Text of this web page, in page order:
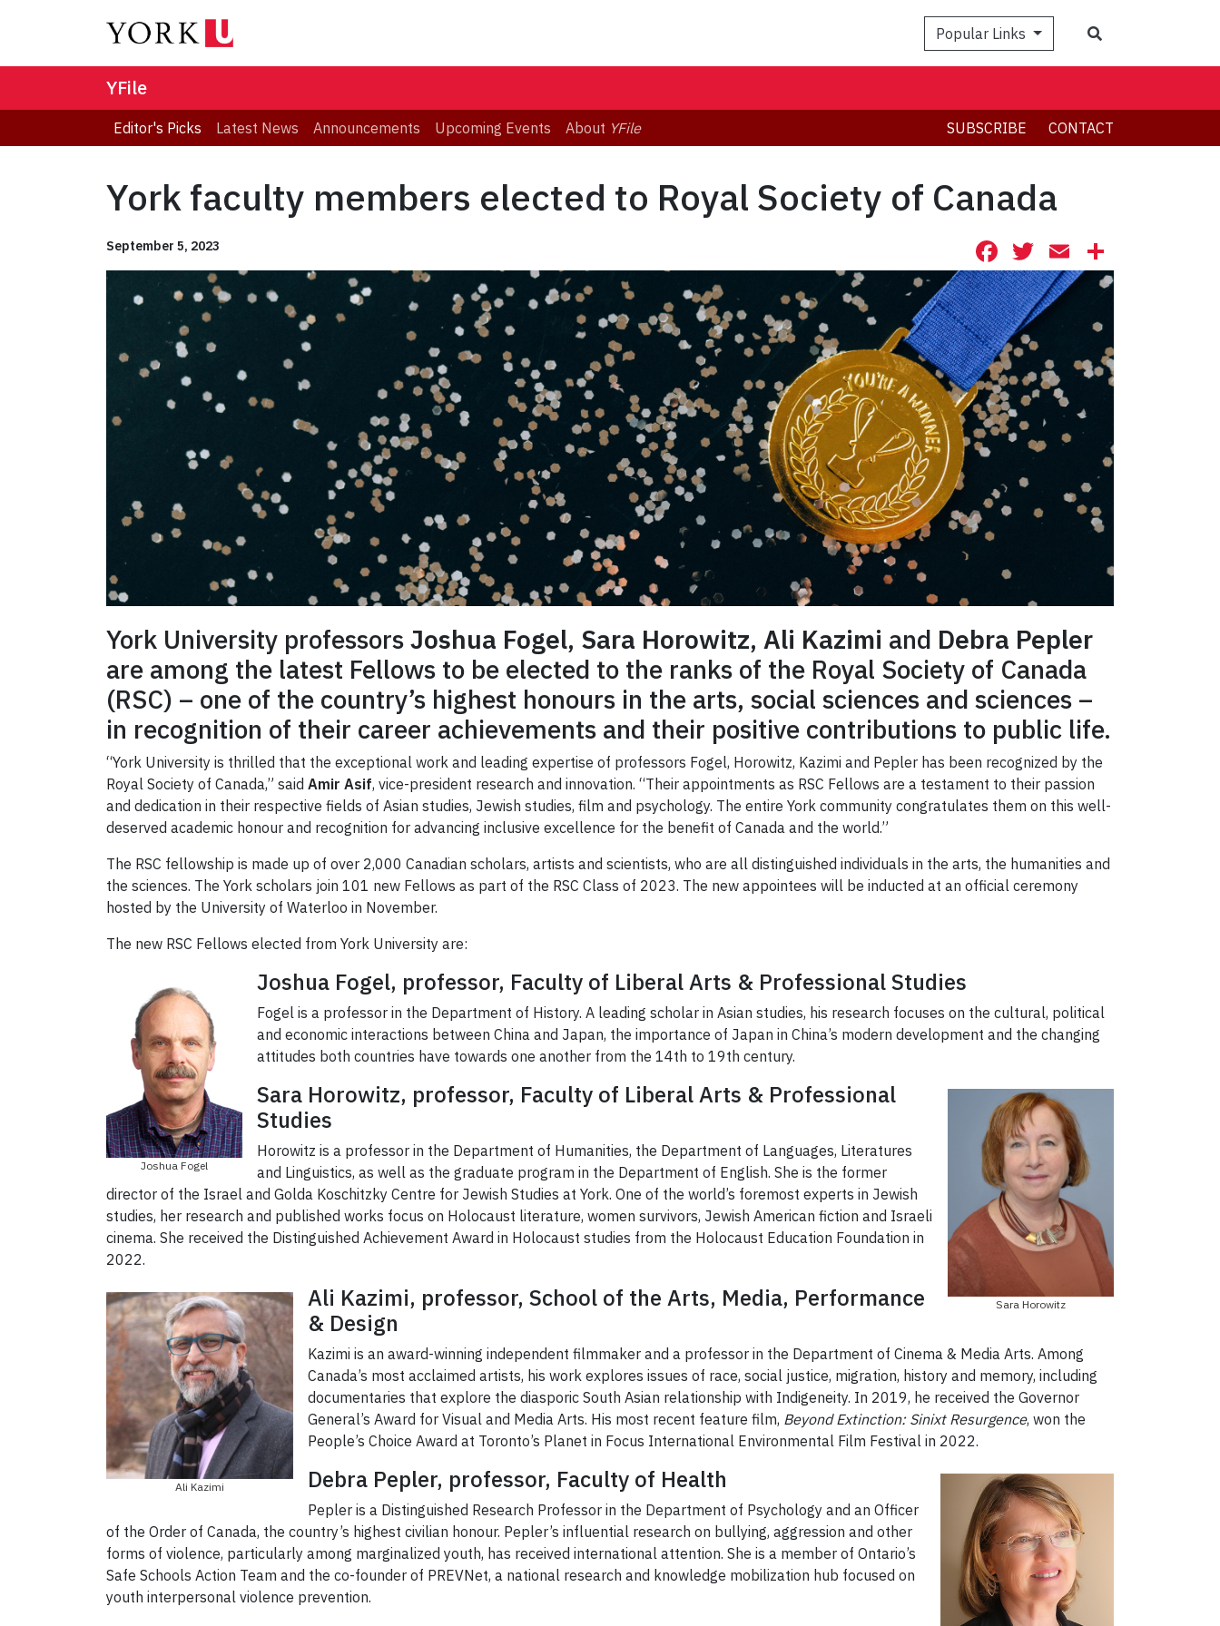
Popular Links
YFile
Editor's Picks Latest News Announcements Upcoming Events About YFile SUBSCRIBE CONTACT
York faculty members elected to Royal Society of Canada
September 5, 2023 Facebook
Twitter
Email
York University professorsJoshua Fogel, Sara Horowitz, Ali Kazimi and Debra Pepler
are among the latest Fellows to be elected to the ranks of the Royal Society of Canada
(RSC) – one of the country’s highest honours in the arts, social sciences and sciences –
in recognition of their career achievements and their positive contributions to public life.
“York University is thrilled that the exceptional work and leading expertise of professors Fogel, Horowitz, Kazimi and Pepler has been recognized by the
Royal Society of Canada,” said Amir Asif, vice-president research and innovation. “Their appointments as RSC Fellows are a testament to their passion
and dedication in their respective fields of Asian studies, Jewish studies, film and psychology. The entire York community congratulates them on this well-
deserved academic honour and recognition for advancing inclusive excellence for the benefit of Canada and the world.”
The RSC fellowship is made up of over 2,000 Canadian scholars, artists and scientists, who are all distinguished individuals in the arts, the humanities and
the sciences. The York scholars join 101 new Fellows as part of the RSC Class of 2023. The new appointees will be inducted at an official ceremony
hosted by the University of Waterloo in November.
The new RSC Fellows elected from York University are:
Joshua Fogel
Joshua Fogel, professor, Faculty of Liberal Arts & Professional Studies
Fogel is a professor in the Department of History. A leading scholar in Asian studies, his research focuses on the cultural, political
and economic interactions between China and Japan, the importance of Japan in China’s modern development and the changing
attitudes both countries have towards one another from the 14th to 19th century.
Sara Horowitz
Sara Horowitz, professor, Faculty of Liberal Arts & Professional
Studies
Horowitz is a professor in the Department of Humanities, the Department of Languages, Literatures
and Linguistics, as well as the graduate program in the Department of English. She is the former
director of the Israel and Golda Koschitzky Centre for Jewish Studies at York. One of the world’s foremost experts in Jewish
studies, her research and published works focus on Holocaust literature, women survivors, Jewish American fiction and Israeli
cinema. She received the Distinguished Achievement Award in Holocaust studies from the Holocaust Education Foundation in
2022.
Ali Kazimi
Ali Kazimi, professor, School of the Arts, Media, Performance
& Design
Kazimi is an award-winning independent filmmaker and a professor in the Department of Cinema & Media Arts. Among
Canada’s most acclaimed artists, his work explores issues of race, social justice, migration, history and memory, including
documentaries that explore the diasporic South Asian relationship with Indigeneity. In 2019, he received the Governor
General’s Award for Visual and Media Arts. His most recent feature film, Beyond Extinction: Sinixt Resurgence, won the
People’s Choice Award at Toronto’s Planet in Focus International Environmental Film Festival in 2022.
Debra Pepler, professor, Faculty of Health
Pepler is a Distinguished Research Professor in the Department of Psychology and an Officer
of the Order of Canada, the country’s highest civilian honour. Pepler’s influential research on bullying, aggression and other
forms of violence, particularly among marginalized youth, has received international attention. She is a member of Ontario’s
Safe Schools Action Team and the co-founder of PREVNet, a national research and knowledge mobilization hub focused on
youth interpersonal violence prevention.